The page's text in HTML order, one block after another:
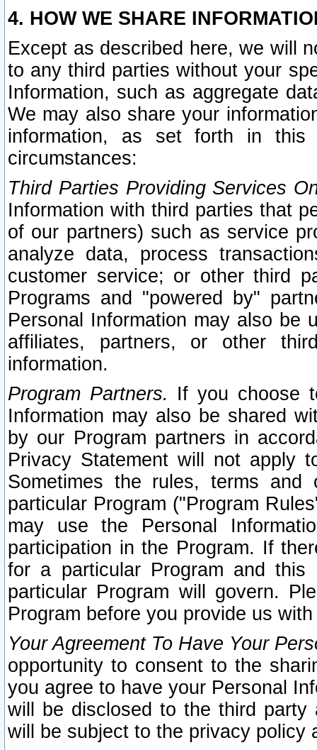
4. HOW WE SHARE
Except as described here, we will
to any third parties without your
Information, such as aggregate
We may also share your
information, as set forth in this
circumstances:
Third Parties Providing Services
Information with third parties that
of our partners) such as service
analyze data, process
customer service; or other third
Programs and "powered by"
Personal Information may also be
affiliates, partners, or other
information.
Program Partners. If you choose
Information may also be shared
by our Program partners in
Privacy Statement will not apply
Sometimes the rules, terms
particular Program ("Program
may use the Personal
participation in the Program. If
for a particular Program and
particular Program will govern.
Program before you provide us
Your Agreement To Have Your
opportunity to consent to the
you agree to have your Personal
will be disclosed to the third party
will be subject to the privacy policy